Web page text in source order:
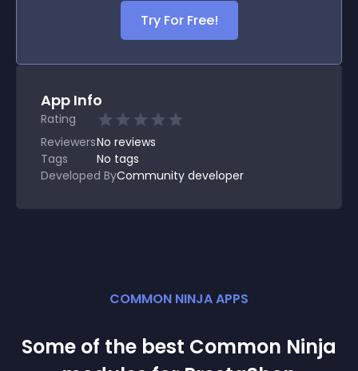
Try For Free!
App Info
Rating
ReviewersNo reviews
Tags
No tags
Developed ByCommunity developer
COMMON NINJA APPS
Some of the best Common Ninja